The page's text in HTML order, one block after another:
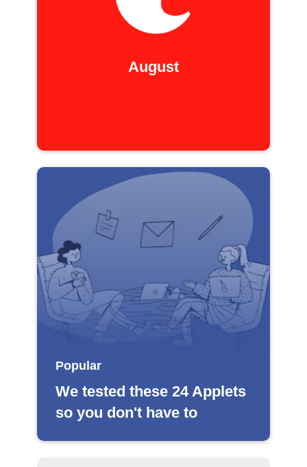
August
Popular
We tested these 24 Applets
so you don't have to